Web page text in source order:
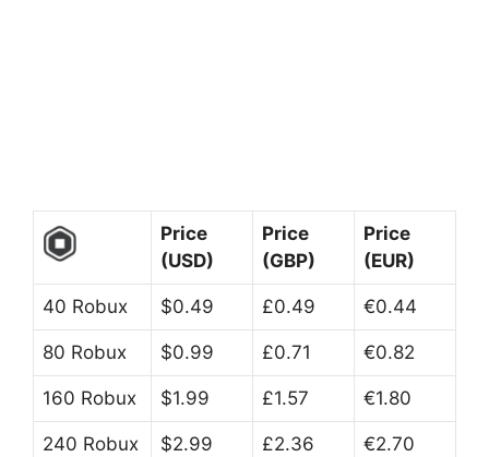
Price
(USD)
Price
(GBP)
Price
(EUR)
40 Robux $0.49 £0.49 €0.44
80 Robux $0.99 £0.71 €0.82
160 Robux $1.99 £1.57 €1.80
240 Robux $2.99 £2.36 €2.70